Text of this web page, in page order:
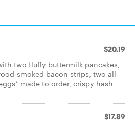
$20.19
two fluffy buttermilk pancakes,
smoked bacon strips, two all-
made to order, crispy hash
$17.89